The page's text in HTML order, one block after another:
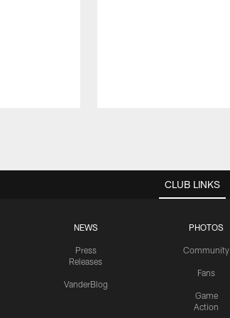
CLUB LINKS
NEWS
Press
Releases
VanderBlog
PHOTOS
Community
Fans
Game
Action